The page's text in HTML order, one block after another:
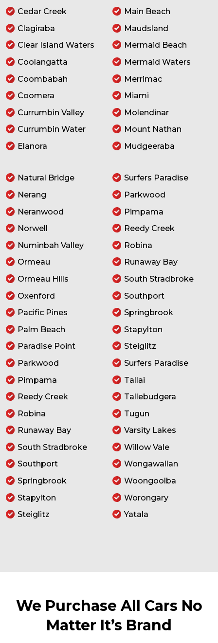
Cedar Creek
Clagiraba
Clear Island Waters
Coolangatta
Coombabah
Coomera
Currumbin Valley
Currumbin Water
Elanora
Main Beach
Maudsland
Mermaid Beach
Mermaid Waters
Merrimac
Miami
Molendinar
Mount Nathan
Mudgeeraba
Natural Bridge
Nerang
Neranwood
Norwell
Numinbah Valley
Ormeau
Ormeau Hills
Oxenford
Pacific Pines
Palm Beach
Paradise Point
Parkwood
Pimpama
Reedy Creek
Robina
Runaway Bay
South Stradbroke
Southport
Springbrook
Stapylton
Steiglitz
Surfers Paradise
Parkwood
Pimpama
Reedy Creek
Robina
Runaway Bay
South Stradbroke
Southport
Springbrook
Stapylton
Steiglitz
Surfers Paradise
Tallai
Tallebudgera
Tugun
Varsity Lakes
Willow Vale
Wongawallan
Woongoolba
Worongary
Yatala
We Purchase All Cars No
Matter It’s Brand